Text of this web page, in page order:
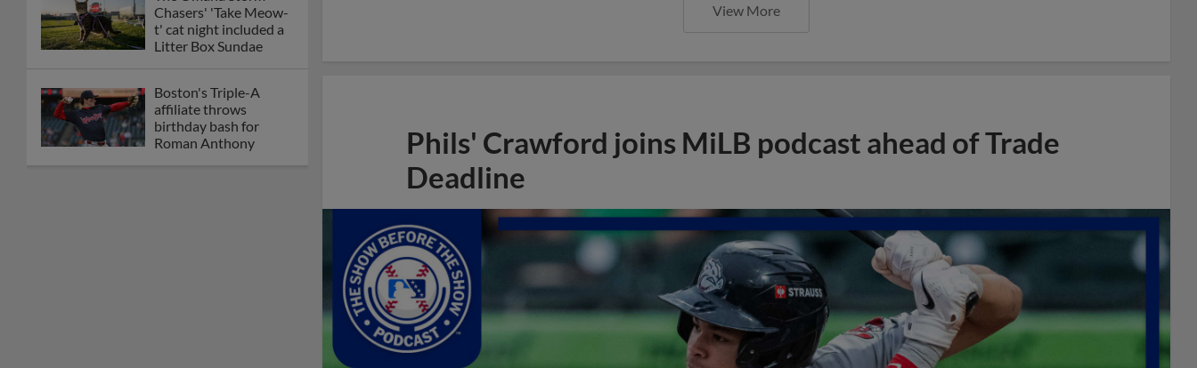
Chasers' 'Take Meow-
t' cat night included a
Litter Box Sundae
Boston's Triple-A
affiliate throws
birthday bash for
Roman Anthony
View More
Phils' Crawford joins MiLB podcast ahead of Trade
Deadline